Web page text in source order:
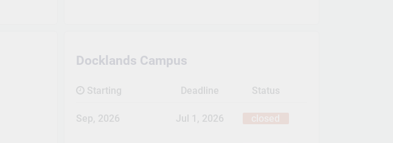
Docklands Campus
Starting Deadline Status
Sep, 2026 Jul 1, 2026